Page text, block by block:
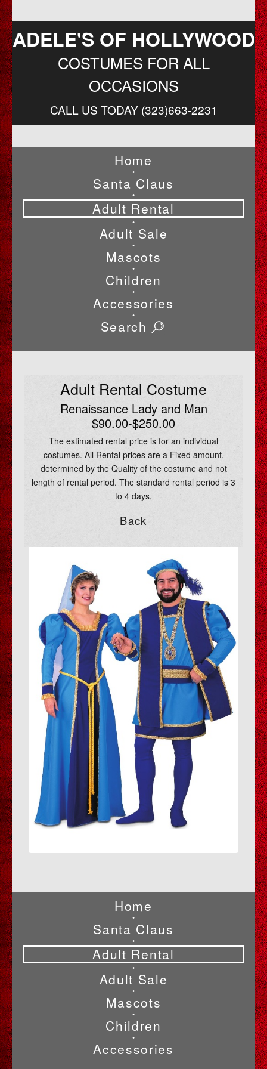
ADELE'S OF HOLLYWOOD
COSTUMES FOR ALL
OCCASIONS
CALL US TODAY (323)663-2231
Home
•
Santa Claus
•
Adult Rental
•
Adult Sale
•
Mascots
•
Children
•
Accessories
•
Search
Adult Rental Costume
Renaissance Lady and Man
$90.00-$250.00
The estimated rental price is for an individual
costumes. All Rental prices are a Fixed amount,
determined by the Quality of the costume and not
length of rental period. The standard rental period is 3
to 4 days.
Back
Home
•
Santa Claus
•
Adult Rental
•
Adult Sale
•
Mascots
•
Children
•
Accessories